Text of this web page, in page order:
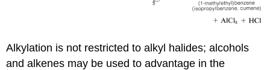
Alkylation is not restricted to alkyl halides; alcohols
and alkenes may be used to advantage in the